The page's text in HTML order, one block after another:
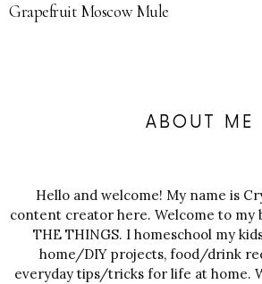
Grapefruit Moscow Mule
ABOUT ME
Hello and welcome! My name is
content creator here. Welcome to my
THE THINGS. I homeschool my
home/DIY projects, food/drink
everyday tips/tricks for life at home.